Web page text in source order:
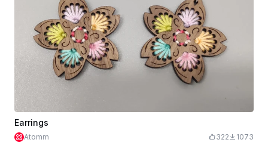
Earrings
Atomm 322 1073